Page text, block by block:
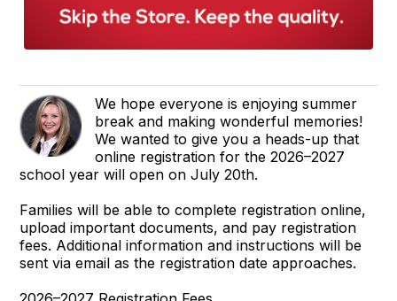
We hope everyone is enjoying summer
break and making wonderful memories!
We wanted to give you a heads-up that
online registration for the 2026–2027
school year will open on July 20th.
Families will be able to complete registration online,
upload important documents, and pay registration
fees. Additional information and instructions will be
sent via email as the registration date approaches.